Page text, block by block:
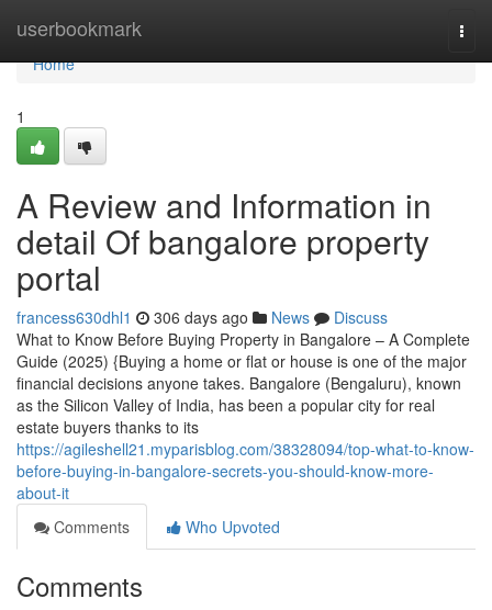
userbookmark
Home
Home
1
A Review and Information in
detail Of bangalore property
portal
francess630dhl1 306 days ago News
Discuss
What to Know Before Buying Property in Bangalore – A Complete
Guide (2025) {Buying a home or flat or house is one of the major
financial decisions anyone takes. Bangalore (Bengaluru), known
as the Silicon Valley of India, has been a popular city for real
estate buyers thanks to its
https://agileshell21.myparisblog.com/38328094/top-what-to-know-
before-buying-in-bangalore-secrets-you-should-know-more-
about-it
Comments
Who Upvoted
Comments